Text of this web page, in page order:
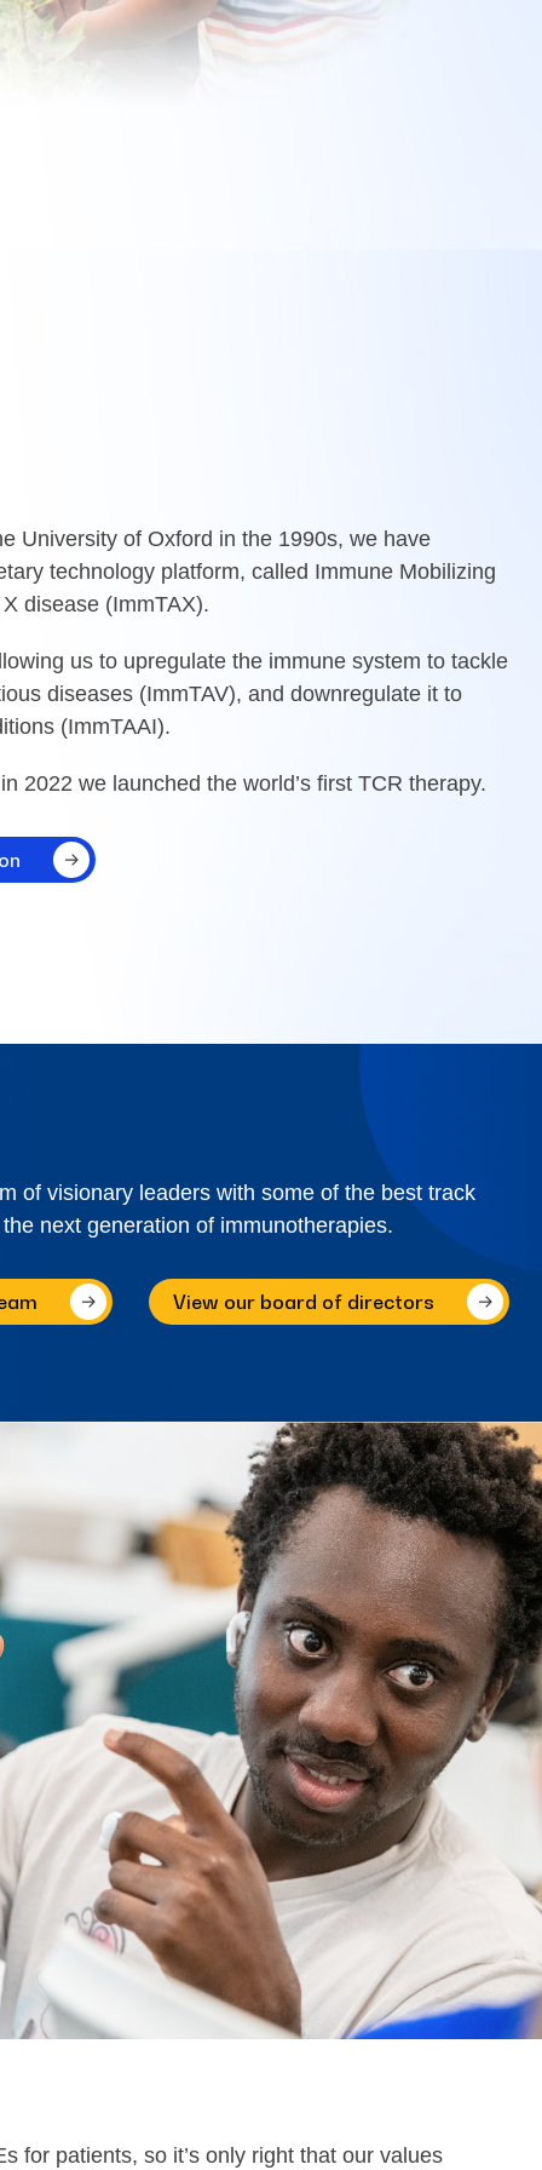
University of Oxford in the 1990s, we have
technology platform, called Immune Mobilizing
disease (ImmTAX).
us to upregulate the immune system to tackle
diseases (ImmTAV), and downregulate it to
(ImmTAAI).
2022 we launched the world’s first TCR therapy.
of visionary leaders with some of the best track
next generation of immunotherapies.
View our board of directors
for patients, so it’s only right that our values